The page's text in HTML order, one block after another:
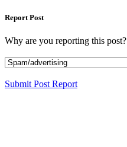
Report Post
Why are you reporting this post?
Submit Post Report